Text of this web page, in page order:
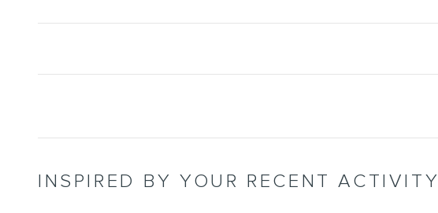
INSPIRED BY YOUR RECENT ACTIVITY